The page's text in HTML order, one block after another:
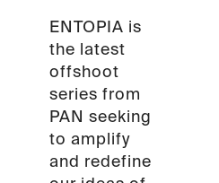
ENTOPIA is
the latest
offshoot
series from
PAN seeking
to amplify
and redefine